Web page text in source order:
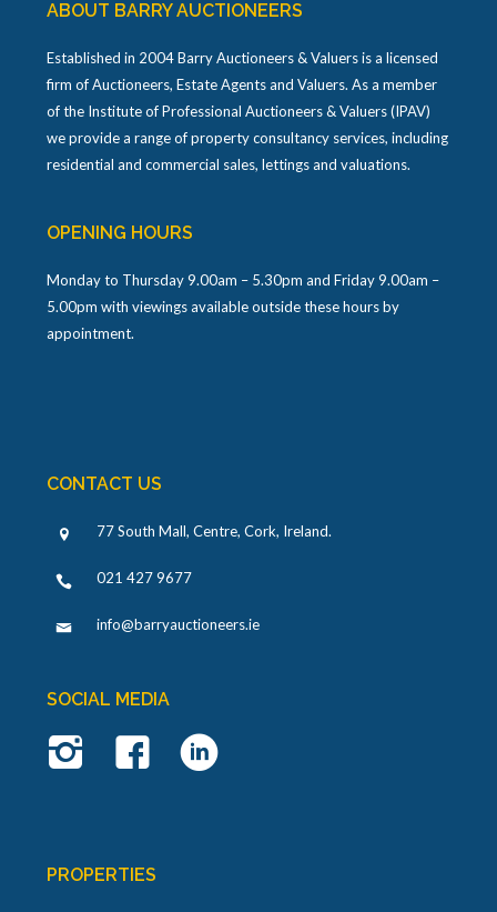
ABOUT BARRY AUCTIONEERS
Established in 2004 Barry Auctioneers & Valuers is a licensed
firm of Auctioneers, Estate Agents and Valuers. As a member
of the Institute of Professional Auctioneers & Valuers (IPAV)
we provide a range of property consultancy services, including
residential and commercial sales, lettings and valuations.
OPENING HOURS
Monday to Thursday 9.00am – 5.30pm and Friday 9.00am –
5.00pm with viewings available outside these hours by
appointment.
CONTACT US
77 South Mall, Centre, Cork, Ireland.
021 427 9677
info@barryauctioneers.ie
SOCIAL MEDIA
PROPERTIES